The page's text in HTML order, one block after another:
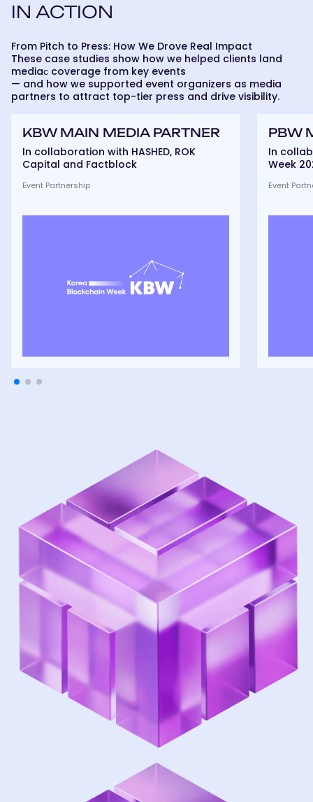
IN ACTION
From Pitch to Press: How We Drove Real Impact
These case studies show how we helped clients land
mediaс coverage from key events
— and how we supported event organizers as media
partners to attract top-tier press and drive visibility.
Main
Media
partner
KBW MAIN MEDIA PARTNER
In collaboration with HASHED, ROK
Capital and Factblock
Event Partnership
Main
Media
partner
PBW
In
Week
Event